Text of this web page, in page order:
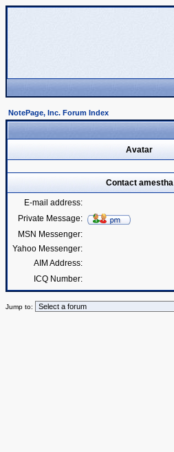
NotePage, Inc. Forum Index
Avatar
Contact amestha
E-mail address:
Private Message:
MSN Messenger:
Yahoo Messenger:
AIM Address:
ICQ Number:
Jump to: